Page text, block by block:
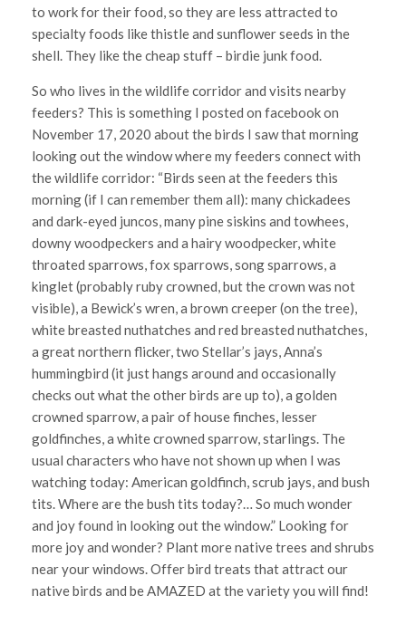
to work for their food, so they are less attracted to
specialty foods like thistle and sunflower seeds in the
shell. They like the cheap stuff – birdie junk food.
So who lives in the wildlife corridor and visits nearby
feeders? This is something I posted on facebook on
November 17, 2020 about the birds I saw that morning
looking out the window where my feeders connect with
the wildlife corridor: “Birds seen at the feeders this
morning (if I can remember them all): many chickadees
and dark-eyed juncos, many pine siskins and towhees,
downy woodpeckers and a hairy woodpecker, white
throated sparrows, fox sparrows, song sparrows, a
kinglet (probably ruby crowned, but the crown was not
visible), a Bewick’s wren, a brown creeper (on the tree),
white breasted nuthatches and red breasted nuthatches,
a great northern flicker, two Stellar’s jays, Anna’s
hummingbird (it just hangs around and occasionally
checks out what the other birds are up to), a golden
crowned sparrow, a pair of house finches, lesser
goldfinches, a white crowned sparrow, starlings. The
usual characters who have not shown up when I was
watching today: American goldfinch, scrub jays, and bush
tits. Where are the bush tits today?… So much wonder
and joy found in looking out the window.” Looking for
more joy and wonder? Plant more native trees and shrubs
near your windows. Offer bird treats that attract our
native birds and be AMAZED at the variety you will find!